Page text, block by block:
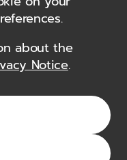
McKee
about the
Notice.